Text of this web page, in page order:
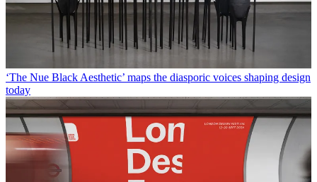
‘The Nue Black Aesthetic’ maps the diasporic voices shaping design
today